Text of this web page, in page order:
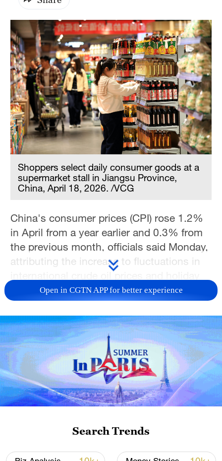
Shoppers select daily consumer goods at a
supermarket stall in Jiangsu Province,
China, April 18, 2026. /VCG
China's consumer prices (CPI) rose 1.2%
in April from a year earlier and 0.3% from
the previous month, officials said Monday,
attributing the increase to fluctuations in
international crude oil prices and holiday
The core CPI, which excludes food and
energy prices, also increased 1.2 percent
from a year earlier, data released by the
National Bureau of Statistics showed.
The average consumer price index growth
for the January-April period came in at
The higher consumer price growth in April
was largely driven by a surge in energy
Open in CGTN APP for better experience
Search Trends